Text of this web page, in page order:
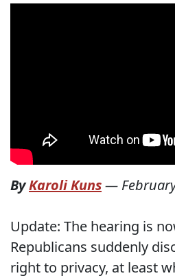
ByKaroli Kuns—
Update: The hearing is
Republicans suddenly
right to privacy, at least